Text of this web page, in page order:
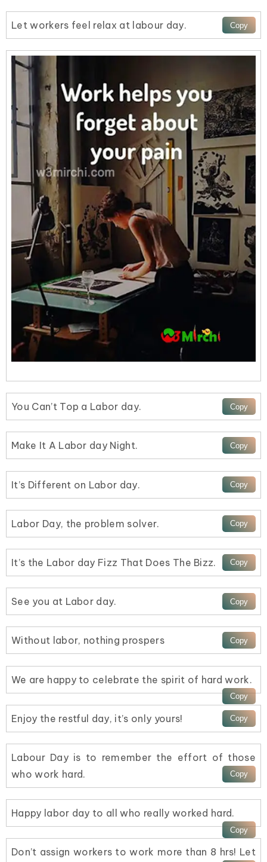
Let workers feel relax at labour day.
You Can’t Top a Labor day.
Make It A Labor day Night.
It’s Different on Labor day.
Labor Day, the problem solver.
It’s the Labor day Fizz That Does The Bizz.
See you at Labor day.
Without labor, nothing prospers
We are happy to celebrate the spirit of hard work.
Enjoy the restful day, it’s only yours!
Labour Day is to remember the effort of those
who work hard.
Happy labor day to all who really worked hard.
Don’t assign workers to work more than 8 hrs! Let